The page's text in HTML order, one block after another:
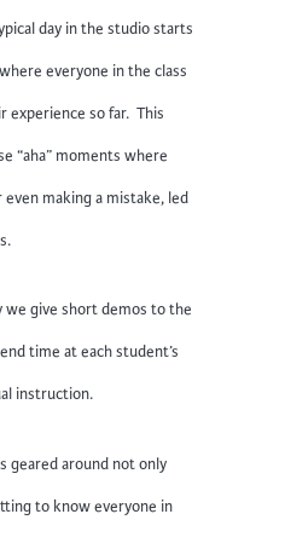
day in the studio starts
everyone in the class
experience so far. This
“aha” moments where
making a mistake, led
we give short demos to the
time at each student’s
instruction.
geared around not only
to know everyone in